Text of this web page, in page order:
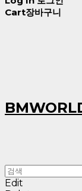
Cart장바구니
Edit